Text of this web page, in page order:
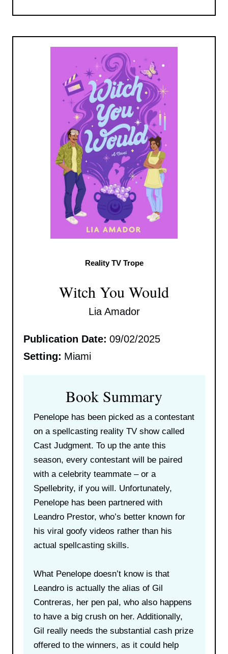
Reality TV Trope
Witch You Would
Lia Amador
Publication Date: 09/02/2025
Setting: Miami
Book Summary
Penelope has been picked as a contestant
on a spellcasting reality TV show called
Cast Judgment. To up the ante this
season, every contestant will be paired
with a celebrity teammate – or a
Spellebrity, if you will. Unfortunately,
Penelope has been partnered with
Leandro Prestor, who’s better known for
his viral goofy videos rather than his
actual spellcasting skills.
What Penelope doesn’t know is that
Leandro is actually the alias of Gil
Contreras, her pen pal, who also happens
to have a big crush on her. Additionally,
Gil really needs the substantial cash prize
offered to the winners, as it could help